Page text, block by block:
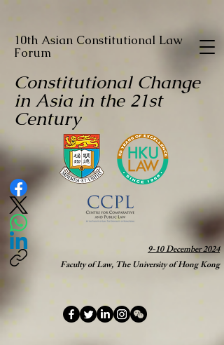
Constitutional Change
in Asia in the 21st
Century
9-10 December 2024
Faculty of Law, The University of Hong Kong
10th Asian Constitutional Law
Forum